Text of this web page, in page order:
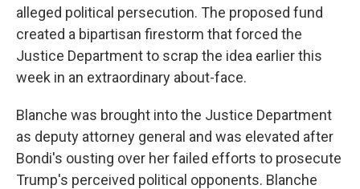
alleged political persecution. The proposed fund
created a bipartisan firestorm that forced the
Justice Department to scrap the idea earlier this
week in an extraordinary about-face.
Blanche was brought into the Justice Department
as deputy attorney general and was elevated after
Bondi's ousting over her failed efforts to prosecute
Trump's perceived political opponents. Blanche